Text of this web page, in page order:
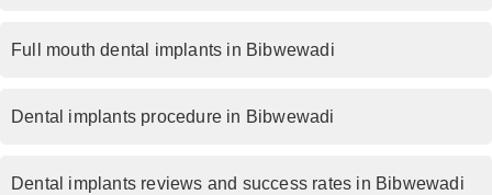
Full mouth dental implants in Bibwewadi
Dental implants procedure in Bibwewadi
Dental implants reviews and success rates in Bibwewadi